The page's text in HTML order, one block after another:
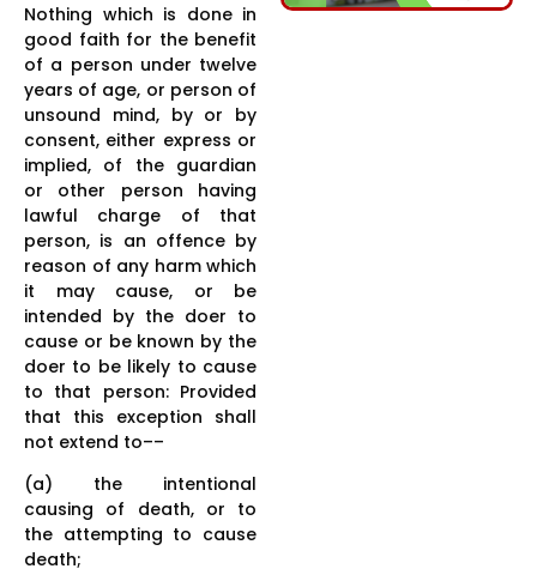
Nothing which is done in
good faith for the benefit
of a person under twelve
years of age, or person of
unsound mind, by or by
consent, either express or
implied, of the guardian
or other person having
lawful charge of that
person, is an offence by
reason of any harm which
it may cause, or be
intended by the doer to
cause or be known by the
doer to be likely to cause
to that person: Provided
that this exception shall
not extend to––
(a) the intentional
causing of death, or to
the attempting to cause
death;